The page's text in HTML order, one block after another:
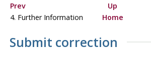
Prev Up
4. Further Information
Home
Submit correction